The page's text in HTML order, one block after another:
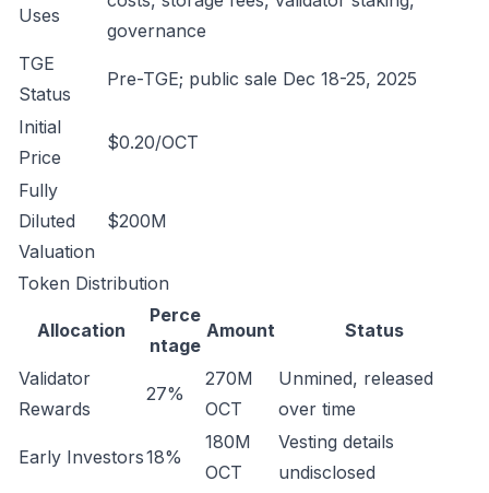
Uses
governance
TGE
Status
Pre-TGE; public sale Dec 18-25, 2025
Initial
Price
$0.20/OCT
Fully
Diluted
Valuation
$200M
Token Distribution
Allocation
Perce
ntage
Amount Status
Validator
Rewards
27%
270M
OCT
Unmined, released
over time
Early Investors18%
180M
OCT
Vesting details
undisclosed